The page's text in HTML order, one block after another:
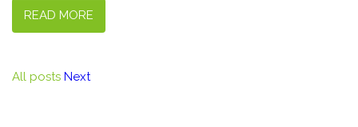
READ MORE
All posts Next